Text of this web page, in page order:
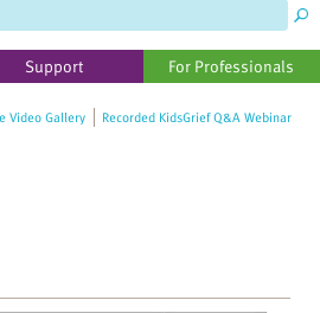
Support For Professionals
Video Gallery
Recorded KidsGrief Q&A Webinar